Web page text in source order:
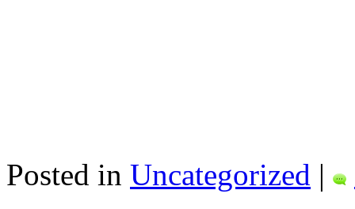
Posted in Uncategorized |